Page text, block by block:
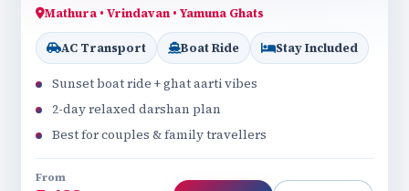
Mathura • Vrindavan • Yamuna Ghats
AC Transport Boat Ride Stay Included
Sunset boat ride + ghat aarti vibes
2-day relaxed darshan plan
Best for couples & family travellers
From